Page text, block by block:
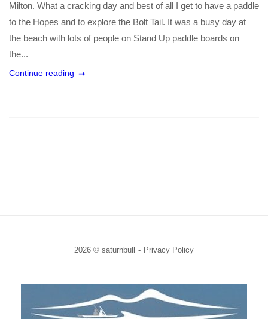
Milton. What a cracking day and best of all I get to have a paddle
to the Hopes and to explore the Bolt Tail. It was a busy day at
the beach with lots of people on Stand Up paddle boards on
the...
Continue reading
2026 © saturnbull Privacy Policy